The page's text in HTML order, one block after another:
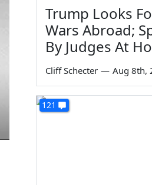
Trump Looks
Wars Abroad;
By Judges At
Cliff Schecter — Aug 8th,
121